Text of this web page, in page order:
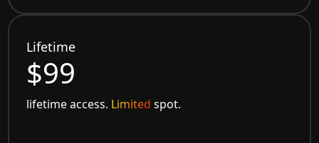
Lifetime
$99
lifetime access. Limited spot.